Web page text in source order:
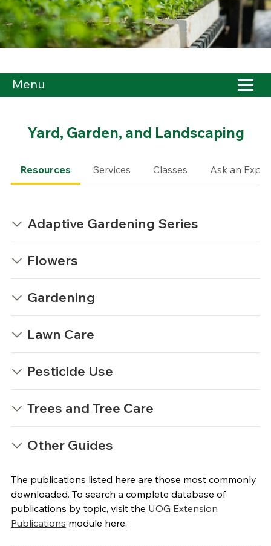
Menu
Yard, Garden, and Landscaping
Resources Services Classes Ask an
Adaptive Gardening Series
Flowers
Gardening
Lawn Care
Pesticide Use
Trees and Tree Care
Other Guides
The publications listed here are those most commonly
downloaded. To search a complete database of
publications by topic, visit the UOG Extension
Publications module here.